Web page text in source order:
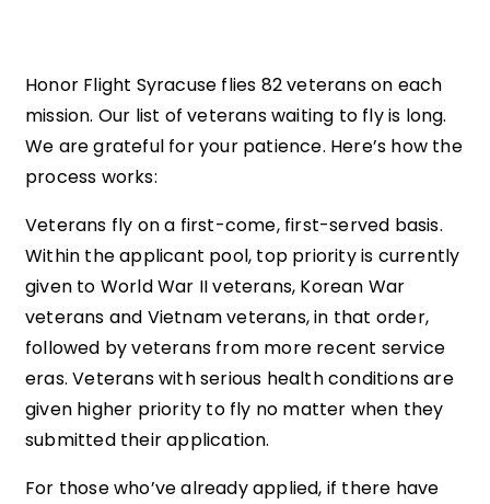
Honor Flight Syracuse flies 82 veterans on each
mission. Our list of veterans waiting to fly is long.
We are grateful for your patience. Here’s how the
process works:
Veterans fly on a first-come, first-served basis.
Within the applicant pool, top priority is currently
given to World War II veterans, Korean War
veterans and Vietnam veterans, in that order,
followed by veterans from more recent service
eras. Veterans with serious health conditions are
given higher priority to fly no matter when they
submitted their application.
For those who’ve already applied, if there have